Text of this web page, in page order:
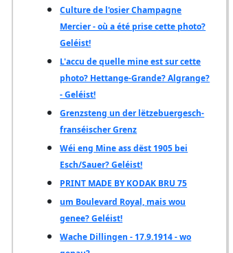
Culture de l'osier Champagne
Mercier - où a été prise cette photo?
Geléist!
L'accu de quelle mine est sur cette
photo? Hettange-Grande? Algrange?
- Geléist!
Grenzsteng un der lëtzebuergesch-
franséischer Grenz
Wéi eng Mine ass dëst 1905 bei
Esch/Sauer? Geléist!
PRINT MADE BY KODAK BRU 75
um Boulevard Royal, mais wou
genee? Geléist!
Wache Dillingen - 17.9.1914 - wo